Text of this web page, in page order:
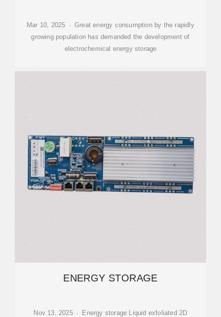
Mar 10, 2025 · Great energy consumption by the rapidly
growing population has demanded the development of
electrochemical energy storage
ENERGY STORAGE
Nov 13, 2025 · Energy storage Liquid exfoliated 2D